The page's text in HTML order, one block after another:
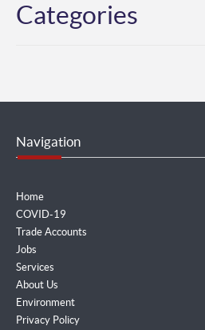
Categories
Navigation
Home
COVID-19
Trade Accounts
Jobs
Services
About Us
Environment
Privacy Policy